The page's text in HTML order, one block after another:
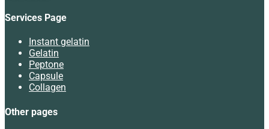
Services Page
Instant gelatin
Gelatin
Peptone
Capsule
Collagen
Other pages